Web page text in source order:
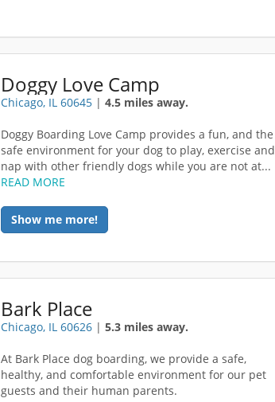
Doggy Love Camp
Chicago, IL 60645 |4.5 miles away.
Doggy Boarding Love Camp provides a fun, and the
safe environment for your dog to play, exercise and
nap with other friendly dogs while you are not at...
READ MORE
Show me more!
Bark Place
Chicago, IL 60626 |5.3 miles away.
At Bark Place dog boarding, we provide a safe,
healthy, and comfortable environment for our pet
guests and their human parents.